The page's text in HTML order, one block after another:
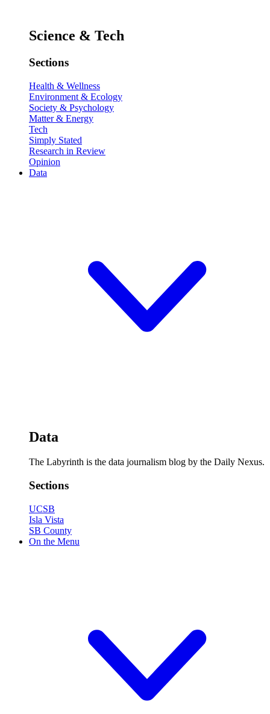
Science & Tech
Sections
Health & Wellness
Environment & Ecology
Society & Psychology
Matter & Energy
Tech
Simply Stated
Research in Review
Opinion
Data
Data
The Labyrinth is the data journalism blog by the Daily Nexus.
Sections
UCSB
Isla Vista
SB County
On the Menu